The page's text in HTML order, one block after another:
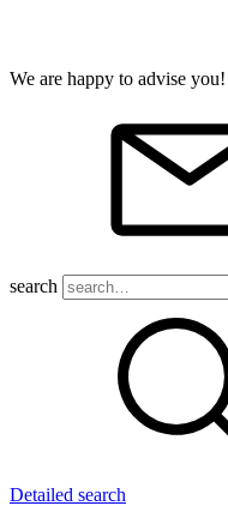
We are happy to advise you!
search
Detailed search